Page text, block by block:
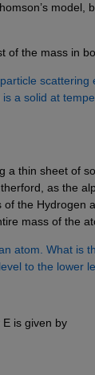
model,
of the mass in
scattering
a solid at
a thin sheet of
as the
the Hydrogen
mass of the
atom. What is
to the lower
is given by